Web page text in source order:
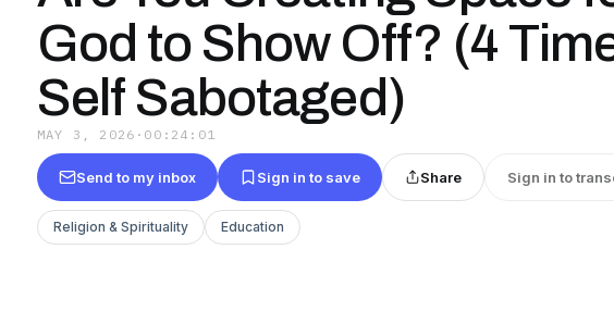
God to Show Off? (4
Self Sabotaged)
MAY 3, 2026 · 00:24:01
Send to my inbox Sign in to save Share Sign in to
Religion & Spirituality Education